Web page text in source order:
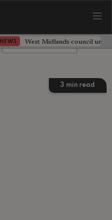
NEWS West Midlands council
3 min read
Leave a comment